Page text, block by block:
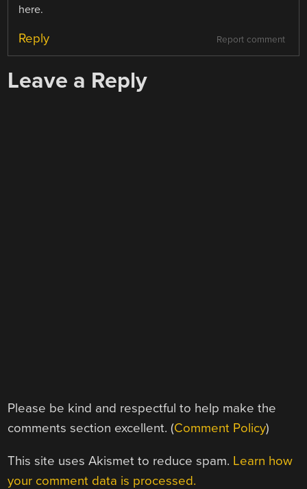
here.
Report comment
Reply
Leave a Reply
Please be kind and respectful to help make the
comments section excellent. (Comment Policy)
This site uses Akismet to reduce spam. Learn how
your comment data is processed.